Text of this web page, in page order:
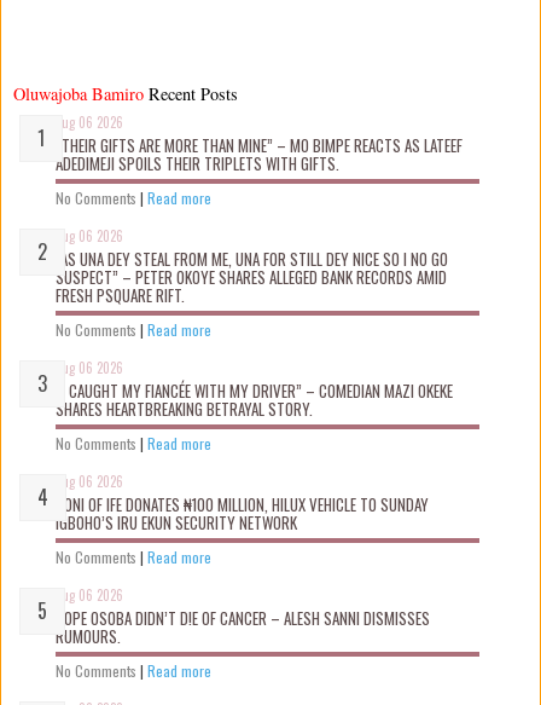
Oluwajoba Bamiro
Aug 06 2026
“THEIR GIFTS ARE MORE THAN MINE” – MO BIMPE REACTS AS LATEEF
ADEDIMEJI SPOILS THEIR TRIPLETS WITH GIFTS.
No Comments | Read more
Aug 06 2026
“AS UNA DEY STEAL FROM ME, UNA FOR STILL DEY NICE SO I NO GO
SUSPECT” – PETER OKOYE SHARES ALLEGED BANK RECORDS AMID
FRESH PSQUARE RIFT.
No Comments | Read more
Aug 06 2026
“I CAUGHT MY FIANCÉE WITH MY DRIVER” – COMEDIAN MAZI OKEKE
SHARES HEARTBREAKING BETRAYAL STORY.
No Comments | Read more
Aug 06 2026
OONI OF IFE DONATES ₦100 MILLION, HILUX VEHICLE TO SUNDAY
IGBOHO’S IRU EKUN SECURITY NETWORK
No Comments | Read more
Aug 06 2026
TOPE OSOBA DIDN’T D!E OF CANCER – ALESH SANNI DISMISSES
RUMOURS.
No Comments | Read more
Recent Posts